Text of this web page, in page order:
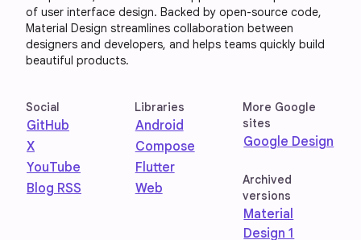
of user interface design. Backed by open-source code,
Material Design streamlines collaboration between
designers and developers, and helps teams quickly build
beautiful products.
Social
GitHub
X
YouTube
Blog RSS
Libraries
Android
Compose
Flutter
Web
More Google
sites
Google Design
Archived
versions
Material
Design 1